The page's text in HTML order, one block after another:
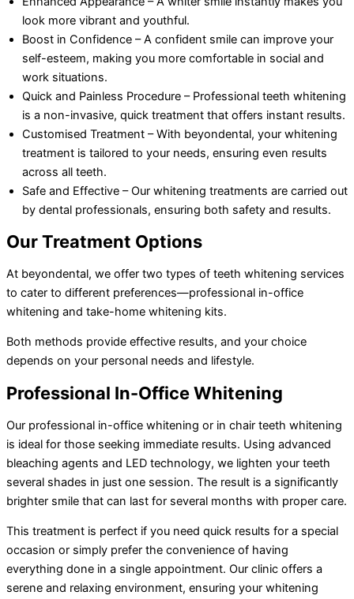
look more vibrant and youthful.
Boost in Confidence – A confident smile can improve your
self-esteem, making you more comfortable in social and
work situations.
Quick and Painless Procedure – Professional teeth whitening
is a non-invasive, quick treatment that offers instant results.
Customised Treatment – With beyondental, your whitening
treatment is tailored to your needs, ensuring even results
across all teeth.
Safe and Effective – Our whitening treatments are carried out
by dental professionals, ensuring both safety and results.
Our Treatment Options
At beyondental, we offer two types of teeth whitening services
to cater to different preferences—professional in-office
whitening and take-home whitening kits.
Both methods provide effective results, and your choice
depends on your personal needs and lifestyle.
Professional In-Office Whitening
Our professional in-office whitening or in chair teeth whitening
is ideal for those seeking immediate results. Using advanced
bleaching agents and LED technology, we lighten your teeth
several shades in just one session. The result is a significantly
brighter smile that can last for several months with proper care.
This treatment is perfect if you need quick results for a special
occasion or simply prefer the convenience of having
everything done in a single appointment. Our clinic offers a
serene and relaxing environment, ensuring your whitening